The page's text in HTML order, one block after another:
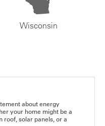
Wisconsin
about energy
your home might be a
roof, solar panels, or a